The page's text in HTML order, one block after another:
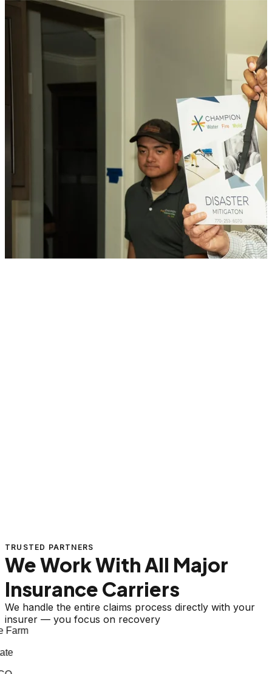
TRUSTED PARTNERS
We Work With All Major
Insurance Carriers
We handle the entire claims process directly with your
insurer — you focus on recovery